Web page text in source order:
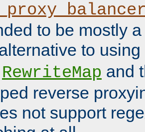
to be mostly
to using
RewriteMap and
reverse
not support